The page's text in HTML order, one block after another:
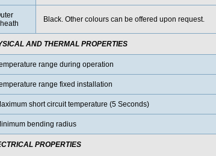
Black. Other colours can be offered upon request.
AND THERMAL PROPERTIES
range during operation
range fixed installation
short circuit temperature (5 Seconds)
bending radius
PROPERTIES